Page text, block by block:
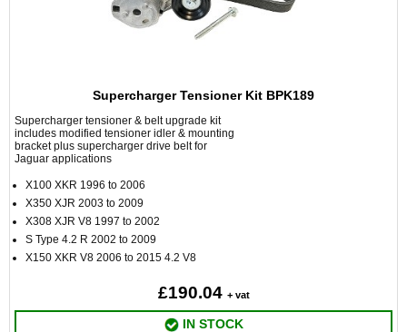
Supercharger Tensioner Kit BPK189
Supercharger tensioner & belt upgrade kit
includes modified tensioner idler & mounting
bracket plus supercharger drive belt for
Jaguar applications
X100 XKR 1996 to 2006
X350 XJR 2003 to 2009
X308 XJR V8 1997 to 2002
S Type 4.2 R 2002 to 2009
X150 XKR V8 2006 to 2015 4.2 V8
£190.04 + vat
IN STOCK